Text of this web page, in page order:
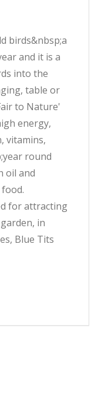
birds&nbsp;a
and it is a
into the
table or
to Nature'
energy,
vitamins,
round
oil and
for attracting
in
Blue Tits